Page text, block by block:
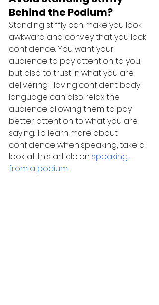
Behind the Podium?
Standing stiffly can make you look
awkward and convey that you lack
confidence. You want your
audience to pay attention to you,
but also to trust in what you are
delivering. Having confident body
language can also relax the
audience allowing them to pay
better attention to what you are
saying. To learn more about
confidence when speaking, take a
look at this article on speaking
from a podium.